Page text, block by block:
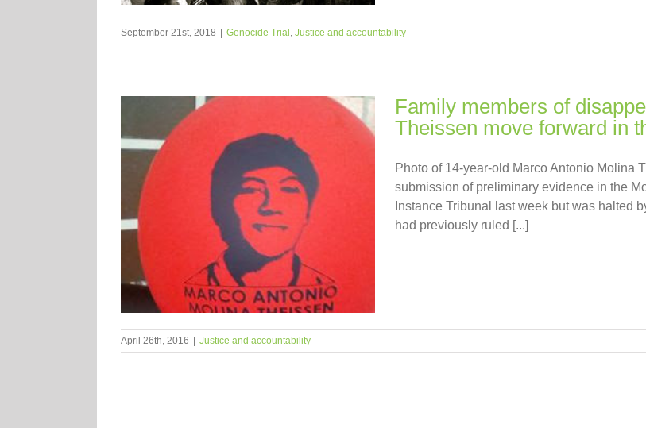
September 21st, 2018 Genocide Trial , Justice and accountability
Family members of
Theissen move forward in
Photo of 14-year-old Marco Antonio Molina
submission of preliminary evidence in the
Instance Tribunal last week but was halted
had previously ruled [...]
April 26th, 2016 | Justice and accountability